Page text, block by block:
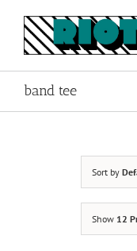
content
band tee
Sort by
Show 12